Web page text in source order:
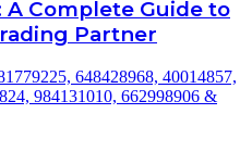
A Complete Guide to
Partner
648428968, 40014857,
984131010, 662998906 &